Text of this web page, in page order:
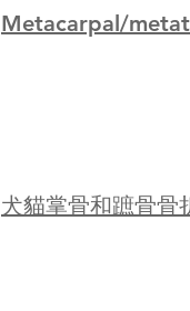
Metacarpal/
犬貓掌骨和蹠骨骨